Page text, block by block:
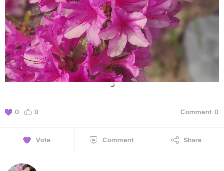
0 0 Comment 0
Vote Comment Share